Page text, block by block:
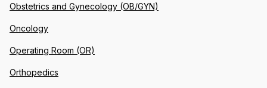
Obstetrics and Gynecology (OB/GYN)
Oncology
Operating Room (OR)
Orthopedics